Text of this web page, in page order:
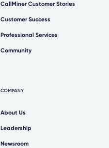
CallMiner Customer Stories
Customer Success
Professional Services
Community
COMPANY
About Us
Leadership
Newsroom